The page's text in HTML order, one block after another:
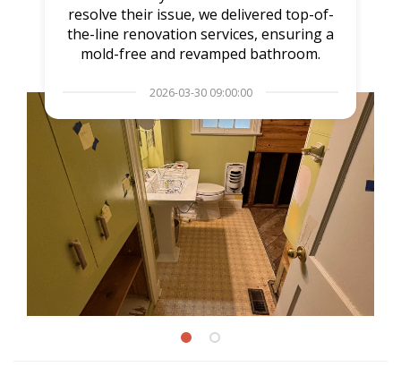
resolve their issue, we delivered top-of-
the-line renovation services, ensuring a
mold-free and revamped bathroom.
2026-03-30 09:00:00